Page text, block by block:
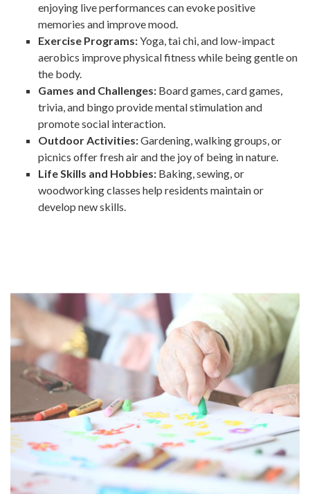
enjoying live performances can evoke positive
memories and improve mood.
Exercise Programs:Yoga, tai chi, and low-impact
aerobics improve physical fitness while being gentle on
the body.
Games and Challenges: Board games, card games,
trivia, and bingo provide mental stimulation and
promote social interaction.
Outdoor Activities:Gardening, walking groups, or
picnics offer fresh air and the joy of being in nature.
Life Skills and Hobbies: Baking, sewing, or
woodworking classes help residents maintain or
develop new skills.